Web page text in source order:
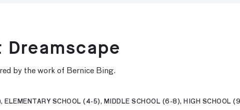
by the work of Bernice Bing.
ELEMENTARY SCHOOL (4-5), MIDDLE SCHOOL (6-8), HIGH SCHOOL